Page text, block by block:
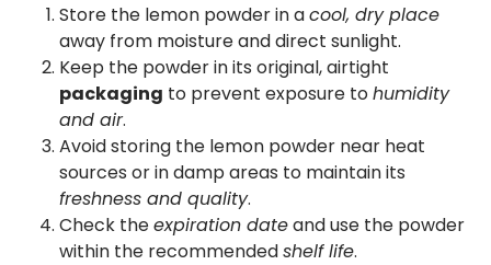
Store the lemon powder in acool, dry place
away from moisture and direct sunlight.
Keep the powder in its original, airtight
packaging to prevent exposure tohumidity
and air.
Avoid storing the lemon powder near heat
sources or in damp areas to maintain its
freshness and quality.
Check theexpiration dateand use the powder
within the recommendedshelf life.